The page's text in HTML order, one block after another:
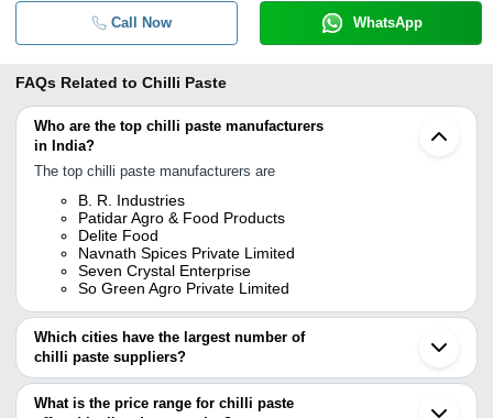
Call Now WhatsApp
FAQs Related to Chilli Paste
Who are the top chilli paste manufacturers
in India?
The top chilli paste manufacturers are
B. R. Industries
Patidar Agro & Food Products
Delite Food
Navnath Spices Private Limited
Seven Crystal Enterprise
So Green Agro Private Limited
Which cities have the largest number of
chilli paste suppliers?
The Cities are
Chennai
What is the price range for chilli paste